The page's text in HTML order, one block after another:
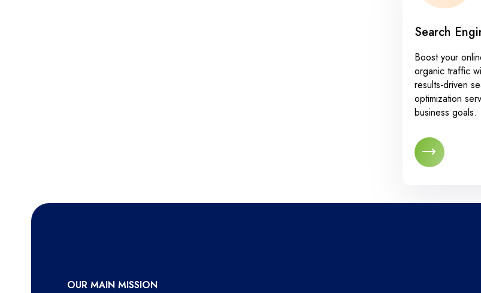
Search
Boost your
organic traffic
results-driven
optimization
business goals.
OUR MAIN MISSION